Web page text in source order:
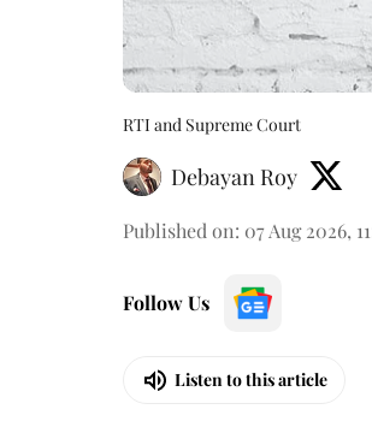
RTI and Supreme Court
Debayan Roy
Published on: 07 Aug 2026,
Follow Us
Listen to this article